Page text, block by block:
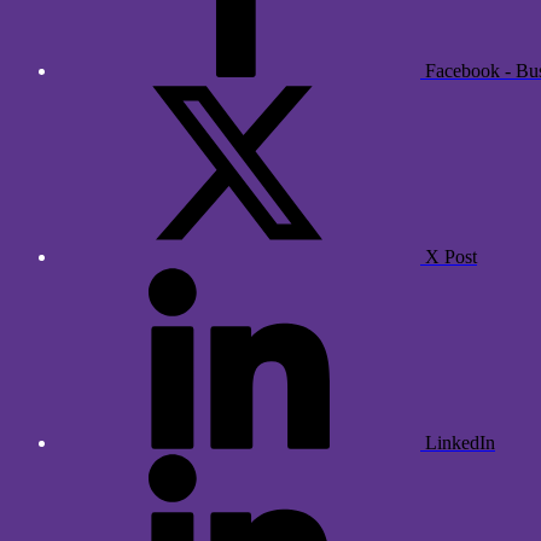
Facebook -
X Post
LinkedIn